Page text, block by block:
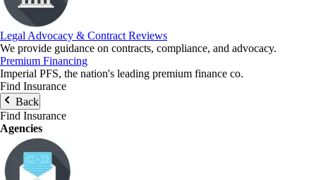
Legal Advocacy & Contract Reviews
We provide guidance on contracts, compliance, and advocacy.
Premium Financing
Imperial PFS, the nation's leading premium finance co.
Find Insurance
Back
Find Insurance
Agencies